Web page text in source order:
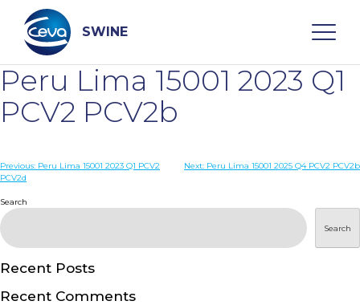
content
SWINE
Search
WHO ARE WE
DISEASES
PRODUCTS
SERVICES
Peru Lima 15001 2023 Q1
PCV2 PCV2b
Post
Previous: Peru Lima 15001 2023 Q1 PCV2
PCV2d
Next: Peru Lima 15001 2025 Q4 PCV2 PCV2b
Search
Search
Recent Posts
Recent Comments